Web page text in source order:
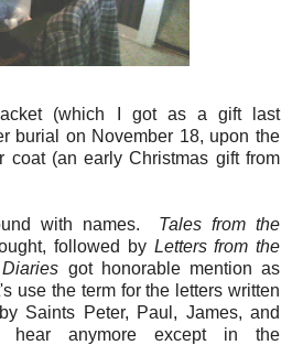
(which I got as a gift last
burial on November 18, upon the
coat (an early Christmas gift from
with names. Tales from the
followed by Letters from the
got honorable mention as
use the term for the letters written
Saints Peter, Paul, James, and
anymore except in the